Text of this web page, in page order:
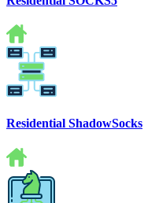
Residential ShadowSocks